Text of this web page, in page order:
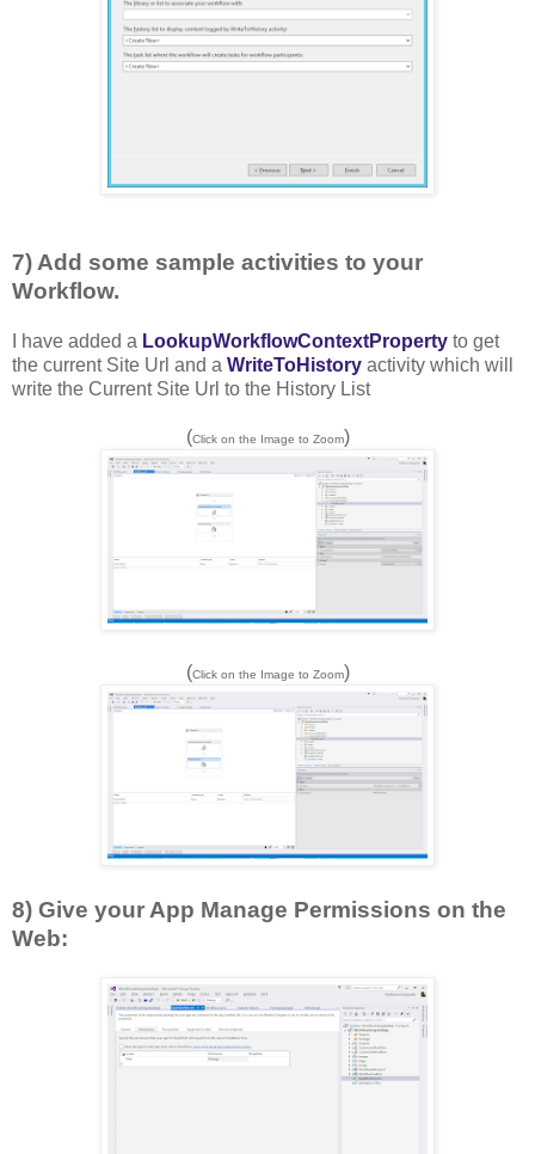
7) Add some sample activities to your
Workflow.
I have added a LookupWorkflowContextProperty to get
the current Site Url and a WriteToHistory activity which will
write the Current Site Url to the History List
(Click on the Image to Zoom)
(Click on the Image to Zoom)
8) Give your App Manage Permissions on the
Web: